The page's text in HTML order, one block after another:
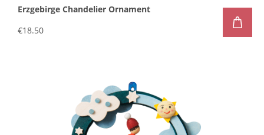
Erzgebirge Chandelier Ornament
€18.50